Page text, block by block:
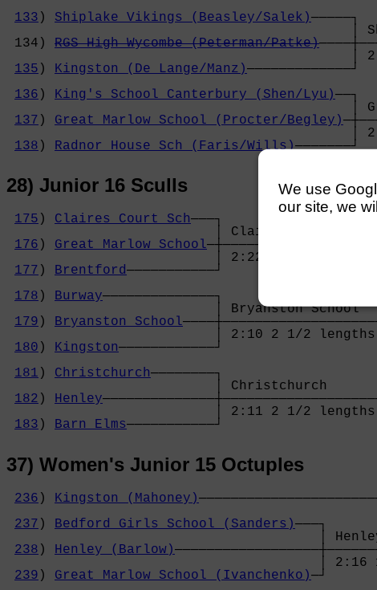
133 ) Shiplake Vikings (Beasley/Salek)
134) RGS High Wycombe (Peterman/Patke)
135 ) Kingston (De Lange/Manz)
136 ) King's School Canterbury (Shen/Lyu)
│
137 ) Great Marlow School (Procter/Begley)
138 ) Radnor House Sch (Faris/Wills)───────┘
28) Junior 16 Sculls
175 ) Claires Court Sch───┐
│ Claires
176 ) Great Marlow School
│ 2:22 2 1/2 lengths
177 ) Brentford───────────┘
178 ) Burway──────────────┐
│ Bryanston
179 ) Bryanston School
│ 2:10 2 1/2
180 ) Kingston────────────┘
181 ) Christchurch────────┐
│ Christchurch
182 ) Henley
│ 2:11 2 1/2
183 ) Barn Elms───────────┘
37) Women's Junior 15 Octuples
236 ) Kingston (Mahoney)
237 ) Bedford Girls School (Sanders)───┐
│
238 ) Henley (Barlow)
239 ) Great Marlow School (Ivanchenko)─┘
We use
our site, we